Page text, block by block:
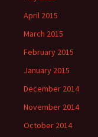
April 2015
March 2015
February 2015
January 2015
December 2014
November 2014
October 2014